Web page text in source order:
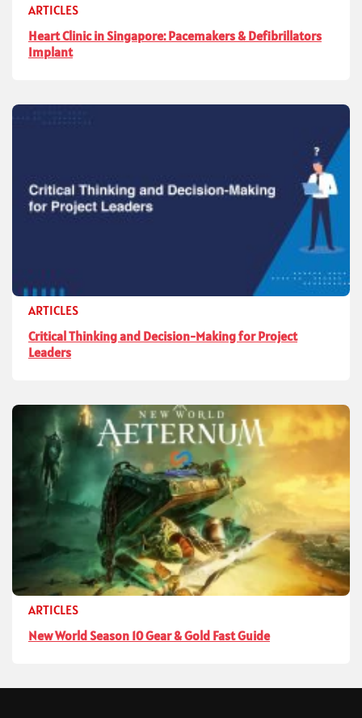
ARTICLES
Heart Clinic in Singapore: Pacemakers & Defibrillators
Implant
ARTICLES
Critical Thinking and Decision-Making for Project
Leaders
ARTICLES
New World Season 10 Gear & Gold Fast Guide